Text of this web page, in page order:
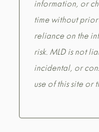
information, or
time without prior
reliance on the
risk. MLD is not
incidental, or
use of this site or